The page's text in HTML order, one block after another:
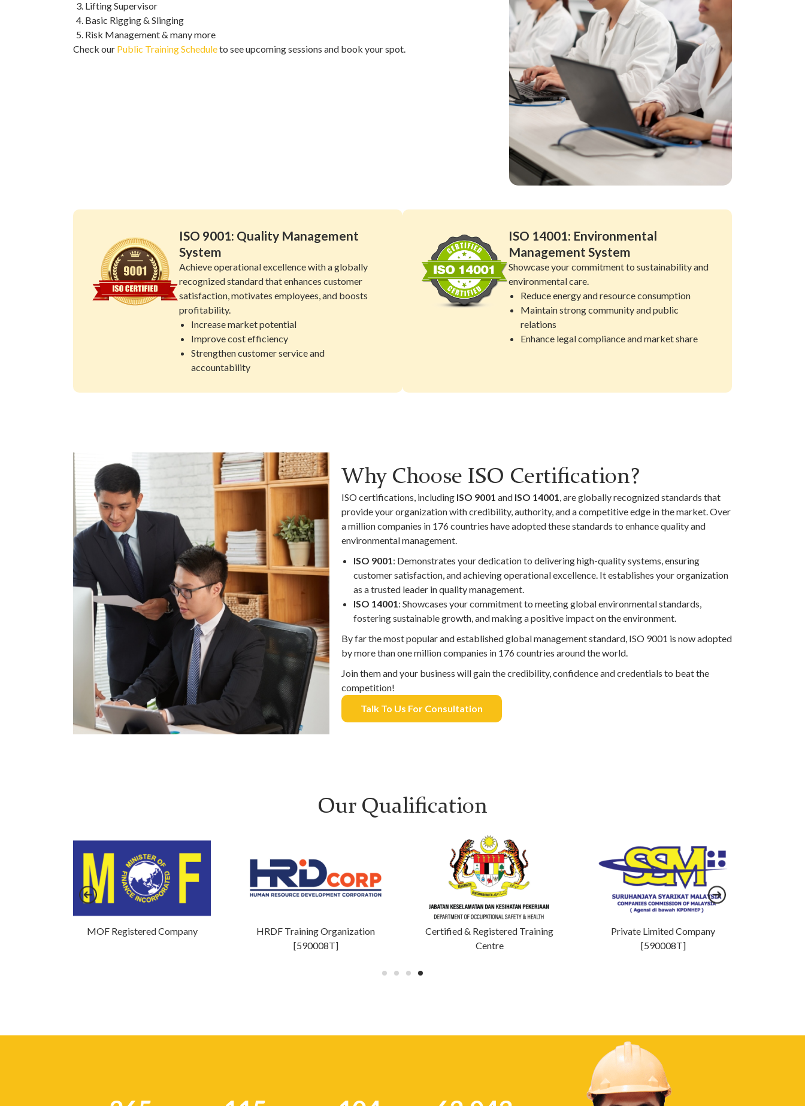
Lifting Supervisor
Basic Rigging & Slinging
Risk Management & many more
Check our Public Training Scheduleto see upcoming sessions and book your spot.
ISO 9001: Quality Management
System
Achieve operational excellence with a globally
recognized standard that enhances customer
satisfaction, motivates employees, and boosts
profitability.
Increase market potential
Improve cost efficiency
Strengthen customer service and
accountability
ISO 14001: Environmental
Management System
Showcase your commitment to sustainability and
environmental care.
Reduce energy and resource consumption
Maintain strong community and public
relations
Enhance legal compliance and market share
Why Choose ISO Certification?
ISO certifications, including ISO 9001 and ISO 14001, are globally recognized standards that
provide your organization with credibility, authority, and a competitive edge in the market. Over
a million companies in 176 countries have adopted these standards to enhance quality and
environmental management.
ISO 9001: Demonstrates your dedication to delivering high-quality systems, ensuring
customer satisfaction, and achieving operational excellence. It establishes your organization
as a trusted leader in quality management.
ISO 14001: Showcases your commitment to meeting global environmental standards,
fostering sustainable growth, and making a positive impact on the environment.
By far the most popular and established global management standard, ISO 9001 is now adopted
by more than one million companies in 176 countries around the world.
Join them and your business will gain the credibility, confidence and credentials to beat the
competition!
Talk To Us For Consultation
Our Qualification
MOF Registered Company
HRDF Training Organization
[590008T]
Certified & Registered Training
Centre
Private Limited Company
[590008T]